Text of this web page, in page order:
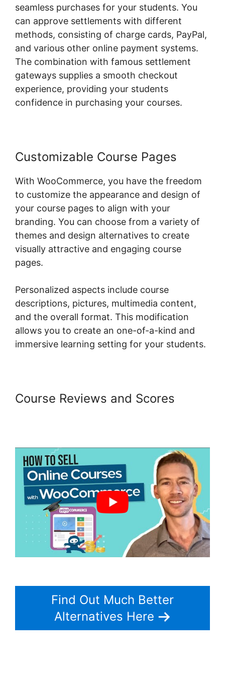
seamless purchases for your students. You
can approve settlements with different
methods, consisting of charge cards, PayPal,
and various other online payment systems.
The combination with famous settlement
gateways supplies a smooth checkout
experience, providing your students
confidence in purchasing your courses.
Customizable Course Pages
With WooCommerce, you have the freedom
to customize the appearance and design of
your course pages to align with your
branding. You can choose from a variety of
themes and design alternatives to create
visually attractive and engaging course
pages.
Personalized aspects include course
descriptions, pictures, multimedia content,
and the overall format. This modification
allows you to create an one-of-a-kind and
immersive learning setting for your students.
Course Reviews and Scores
Find Out Much Better
Alternatives Here